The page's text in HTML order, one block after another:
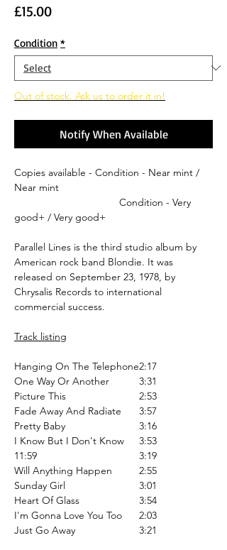
£15.00Price
Condition *
Out of stock. Ask us to order it in!
Notify When Available
Copies available - Condition - Near mint /
Near mint
Condition - Very
good+ / Very good+
Parallel Lines is the third studio album by
American rock band Blondie. It was
released on September 23, 1978, by
Chrysalis Records to international
commercial success.
Track listing
Hanging On The Telephone2:17
One Way Or Another
3:31
Picture This
2:53
Fade Away And Radiate
3:57
Pretty Baby
3:16
I Know But I Don't Know
3:53
11:59
3:19
Will Anything Happen
2:55
Sunday Girl
3:01
Heart Of Glass
3:54
I'm Gonna Love You Too
2:03
Just Go Away
3:21